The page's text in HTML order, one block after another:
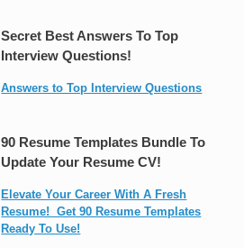
Secret Best Answers To Top
Interview Questions!
Answers to Top Interview Questions
90 Resume Templates Bundle To
Update Your Resume CV!
Elevate Your Career With A Fresh
Resume! Get 90 Resume Templates
Ready To Use!